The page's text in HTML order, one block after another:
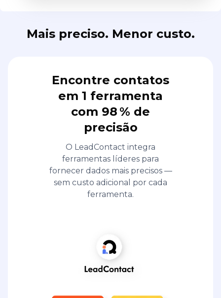
Mais preciso. Menor custo.
Encontre contatos
em 1 ferramenta
com 98 % de
precisão
O LeadContact integra
ferramentas líderes para
fornecer dados mais precisos —
sem custo adicional por cada
ferramenta.